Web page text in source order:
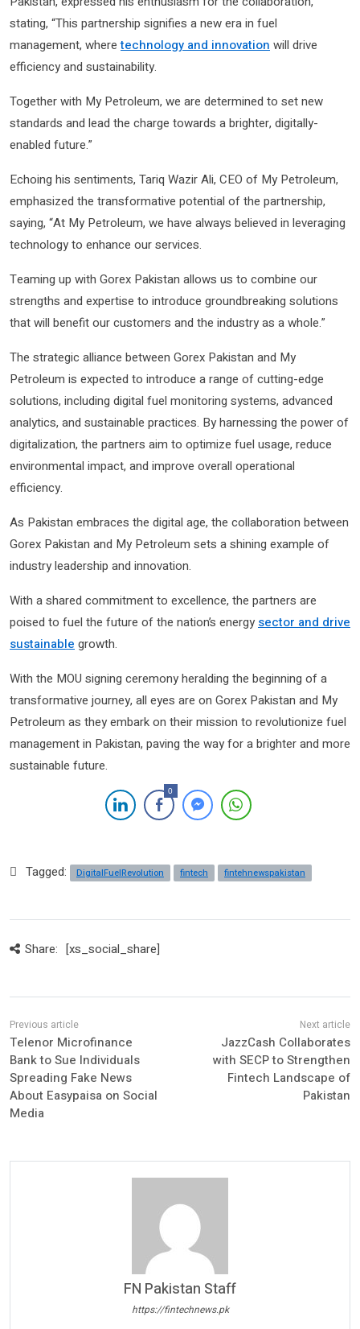
stating, “This partnership signifies a new era in fuel
management, wheretechnology and innovation will drive
efficiency and sustainability.
Together with My Petroleum, we are determined to set new
standards and lead the charge towards a brighter, digitally-
enabled future.”
Echoing his sentiments, Tariq Wazir Ali, CEO of My Petroleum,
emphasized the transformative potential of the partnership,
saying, “At My Petroleum, we have always believed in leveraging
technology to enhance our services.
Teaming up with Gorex Pakistan allows us to combine our
strengths and expertise to introduce groundbreaking solutions
that will benefit our customers and the industry as a whole.”
The strategic alliance between Gorex Pakistan and My
Petroleum is expected to introduce a range of cutting-edge
solutions, including digital fuel monitoring systems, advanced
analytics, and sustainable practices. By harnessing the power of
digitalization, the partners aim to optimize fuel usage, reduce
environmental impact, and improve overall operational
efficiency.
As Pakistan embraces the digital age, the collaboration between
Gorex Pakistan and My Petroleum sets a shining example of
industry leadership and innovation.
With a shared commitment to excellence, the partners are
poised to fuel the future of the nation’s energy sector and drive
sustainable growth.
With the MOU signing ceremony heralding the beginning of a
transformative journey, all eyes are on Gorex Pakistan and My
Petroleum as they embark on their mission to revolutionize fuel
management in Pakistan, paving the way for a brighter and more
sustainable future.
0
Tagged: DigitalFuelRevolution fintech fintehnewspakistan
Share: [xs_social_share]
Telenor Microfinance
Bank to Sue Individuals
Spreading Fake News
About Easypaisa on Social
Media
JazzCash Collaborates
with SECP to Strengthen
Fintech Landscape of
Pakistan
FN Pakistan Staff
https://fintechnews.pk